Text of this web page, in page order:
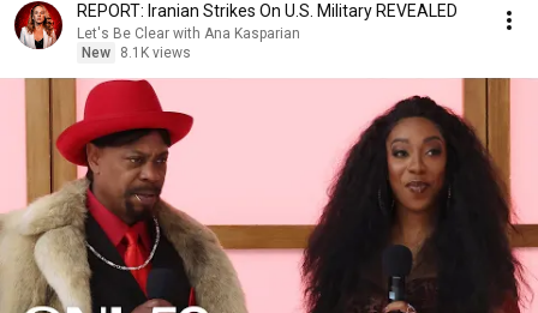
REPORT: Iranian Strikes On U.S. Military REVEALED
Let's Be Clear with Ana Kasparian
New
8.1K views